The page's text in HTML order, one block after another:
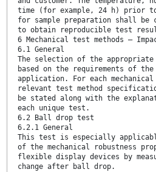
time (for example, 24 h) prior
for sample preparation shall be
to obtain reproducible test
6 Mechanical test methods –
6.1 General
The selection of the
based on the requirements of the
application. For each
relevant test method
be stated along with the
each unique test.
6.2 Ball drop test
6.2.1 General
This test is especially
of the mechanical robustness
flexible display devices by
change after ball drop.